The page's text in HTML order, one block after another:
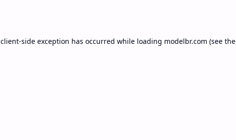
client-side exception has occurred while loading modelbr.com (see the